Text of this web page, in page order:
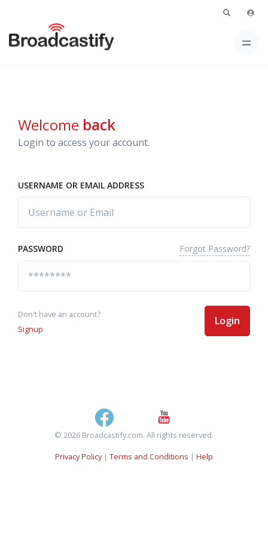
Welcome back
Login to access your account.
USERNAME OR EMAIL ADDRESS
PASSWORD Forgot Password?
Don't have an account?
Signup
Login
© 2026 Broadcastify.com. All rights reserved.
Privacy Policy| Terms and Conditions | Help